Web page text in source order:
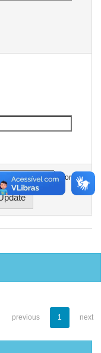
In order
previous 1 next